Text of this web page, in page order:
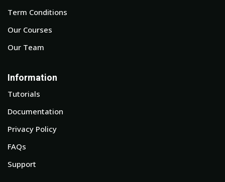
Term Conditions
Our Courses
Our Team
Information
Tutorials
Documentation
Privacy Policy
FAQs
Support